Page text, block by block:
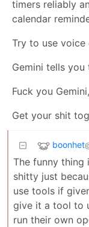
timers reliably
calendar
Try to use voice
Gemini tells you
Fuck you
Get your shit
boonhet
The funny thing
shitty just
use tools if
give it a tool to
run their own